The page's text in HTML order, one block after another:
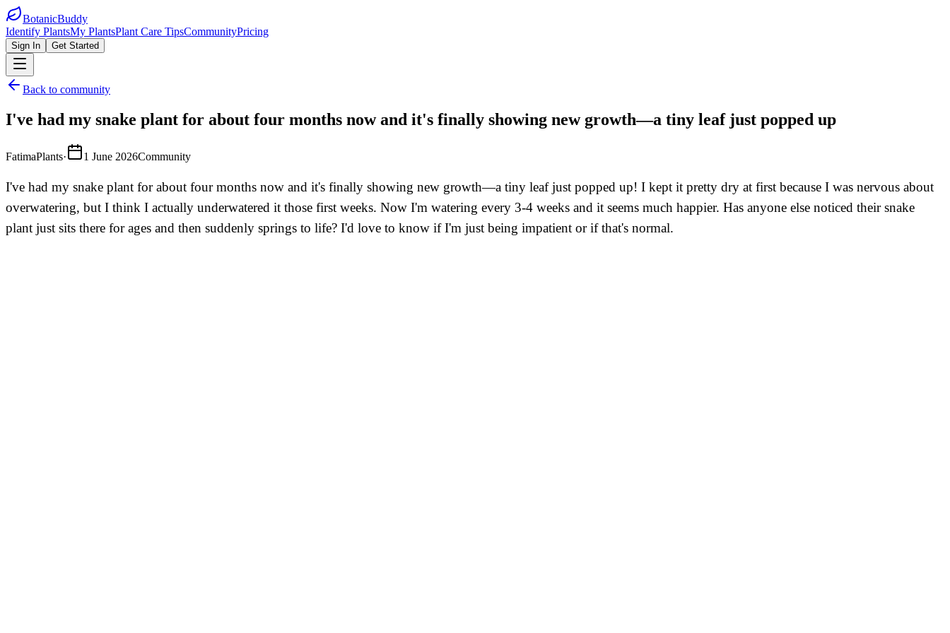
BotanicBuddy
Identify PlantsMy PlantsPlant Care TipsCommunityPricing
Sign In Get Started
Back to community
I've had my snake plant for about four months now and it's finally showing new growth—a tiny leaf just popped up
FatimaPlants· 1 June 2026Community
I've had my snake plant for about four months now and it's finally showing new growth—a tiny leaf just popped up! I kept it pretty dry at first because I was nervous about
overwatering, but I think I actually underwatered it those first weeks. Now I'm watering every 3-4 weeks and it seems much happier. Has anyone else noticed their snake
plant just sits there for ages and then suddenly springs to life? I'd love to know if I'm just being impatient or if that's normal.